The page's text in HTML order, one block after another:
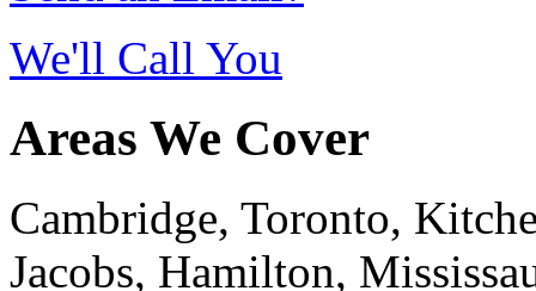
We'll Call You
Areas We Cover
Cambridge, Toronto,
Jacobs, Hamilton,